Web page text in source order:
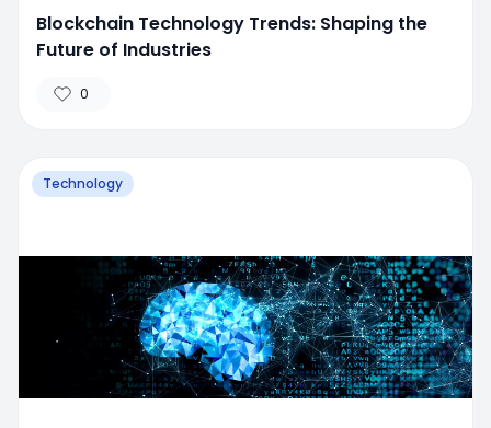
Blockchain Technology Trends: Shaping the
Future of Industries
0
Technology